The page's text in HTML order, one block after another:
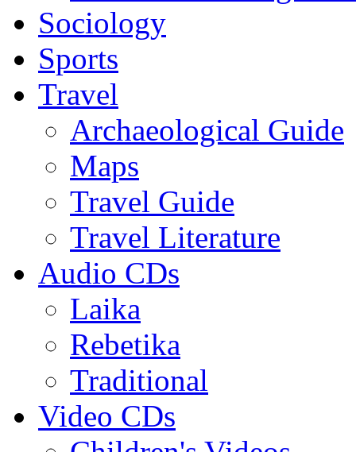
Sociology
Sports
Travel
Archaeological Guide
Maps
Travel Guide
Travel Literature
Audio CDs
Laika
Rebetika
Traditional
Video CDs